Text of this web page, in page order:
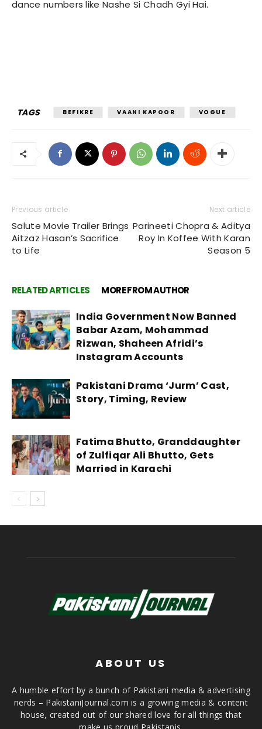
dance numbers like Nashe Si Chadh Gyi Hai.
TAGS BEFIKRE VAANI KAPOOR VOGUE
Previous article
Salute Movie Trailer Brings
Aitzaz Hasan’s Sacrifice
to Life
Next article
Parineeti Chopra & Aditya
Roy In Koffee With Karan
Season 5
RELATED ARTICLES MORE FROM AUTHOR
India Government Now Banned
Babar Azam, Mohammad
Rizwan, Shaheen Afridi’s
Instagram Accounts
Pakistani Drama ‘Jurm’ Cast,
Story, Timing, Review
Fatima Bhutto, Granddaughter
of Zulfiqar Ali Bhutto, Gets
Married in Karachi
ABOUT US
A humble effort by a bunch of Pakistani media & advertising
nerds – PakistaniJournal.com is a growing media & content
house, created out of our shared love for all things that